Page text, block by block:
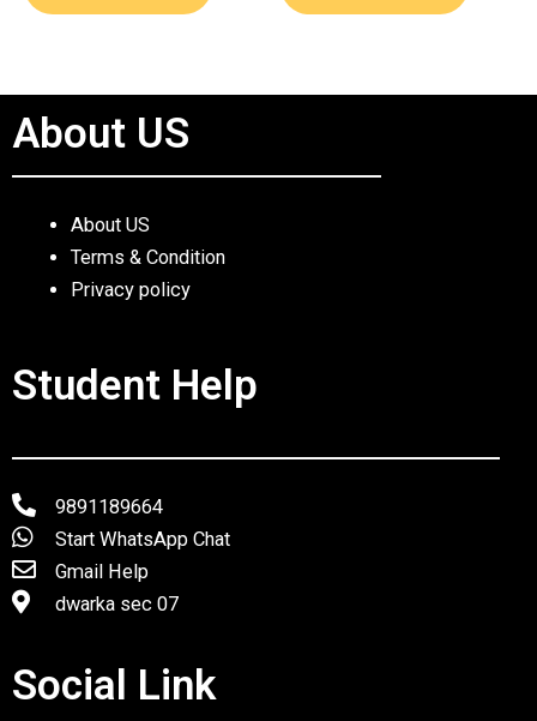
About US
About US
Terms & Condition
Privacy policy
Student Help
9891189664
Start WhatsApp Chat
Gmail Help
dwarka sec 07
Social Link